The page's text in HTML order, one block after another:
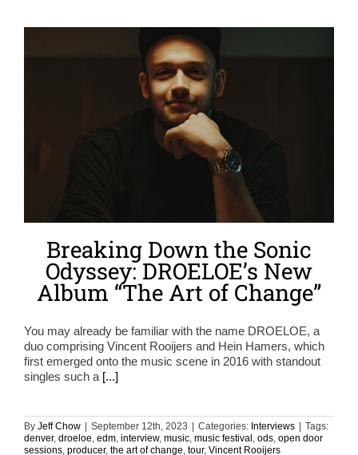
Breaking Down the Sonic
Odyssey: DROELOE’s New
Album “The Art of Change”
You may already be familiar with the name DROELOE, a
duo comprising Vincent Rooijers and Hein Hamers, which
first emerged onto the music scene in 2016 with standout
singles such a [...]
By Jeff Chow | September 12th, 2023 | Categories: Interviews | Tags:
denver, droeloe, edm, interview, music, music festival, ods, open door
sessions, producer, the art of change, tour, Vincent Rooijers